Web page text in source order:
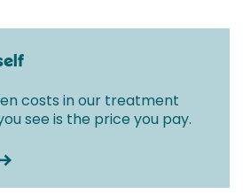
costs in our treatment
see is the price you pay.